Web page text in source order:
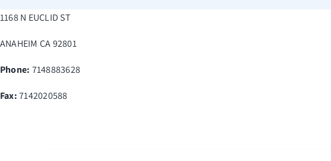
to
content
1168 N EUCLID ST
ANAHEIM CA92801
Phone: 7148883628
Fax: 7142020588